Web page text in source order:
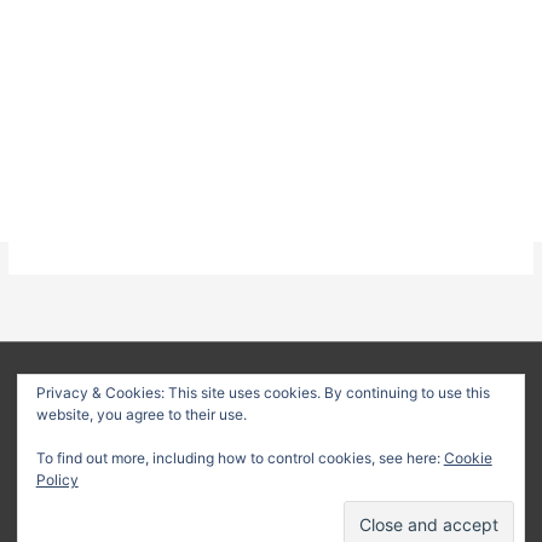
About Privacy Policy
Terms & Conditions
Delivery Policy
Refund Policy
Copyright © 2026Method Statement HQ| Your trusted source
for professional construction documents and method
Privacy & Cookies: This site uses cookies. By continuing to use this
website, you agree to their use.
To find out more, including how to control cookies, see here: Cookie
Policy